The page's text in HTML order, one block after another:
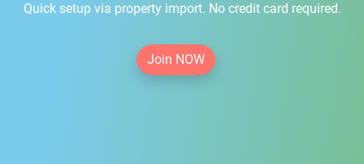
Quick setup via property import. No credit card required.
Join NOW